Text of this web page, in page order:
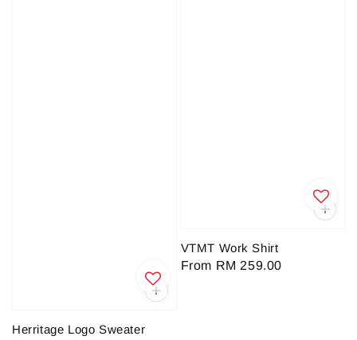
Herritage Logo Sweater
VTMT Work Shirt
Regular
From RM 259.00